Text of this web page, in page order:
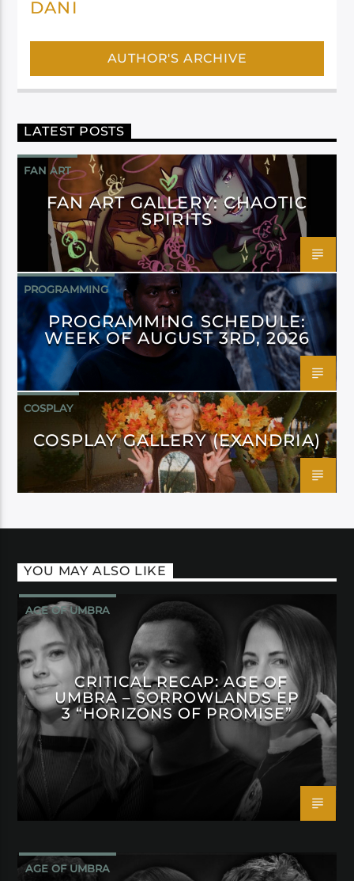
DANI
AUTHOR'S ARCHIVE
LATEST POSTS
FAN ART
FAN ART GALLERY: CHAOTIC
SPIRITS
PROGRAMMING
PROGRAMMING SCHEDULE:
WEEK OF AUGUST 3RD, 2026
COSPLAY
COSPLAY GALLERY (EXANDRIA)
YOU MAY ALSO LIKE
AGE OF UMBRA
CRITICAL RECAP: AGE OF
UMBRA – SORROWLANDS EP
3 “HORIZONS OF PROMISE”
AGE OF UMBRA